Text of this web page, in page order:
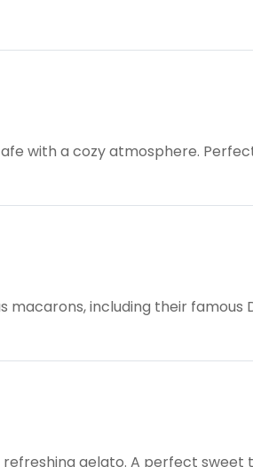
with a cozy atmosphere.
macarons, including their famous
gelato. A perfect